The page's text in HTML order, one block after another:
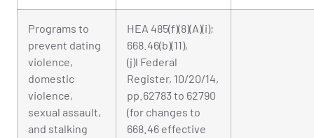
Programs to
prevent dating
violence,
domestic
violence,
sexual assault,
and stalking
HEA 485(f)(8)(A)(i);
668.46(b)(11),
(j)l Federal
Register, 10/20/14,
pp.62783 to 62790
(for changes to
668.46 effective